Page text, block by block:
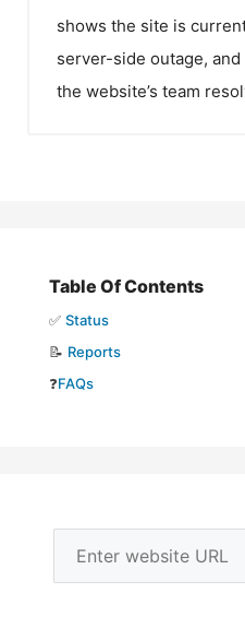
shows the site is
server-side outage,
the website’s team
Table Of Contents
✅ Status
📝 Reports
❓FAQs